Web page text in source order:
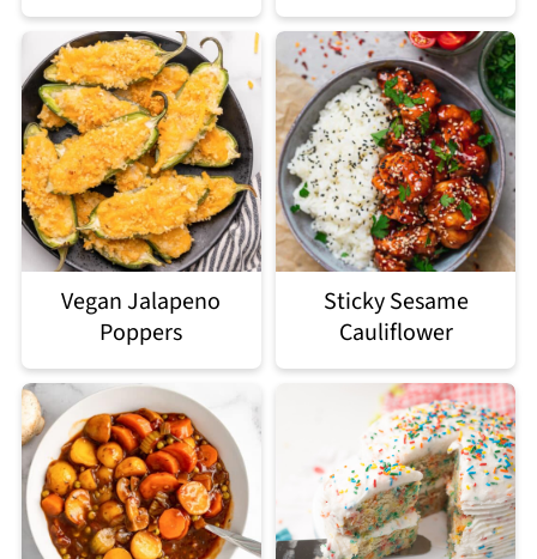
Vegan Jalapeno
Poppers
Sticky Sesame
Cauliflower